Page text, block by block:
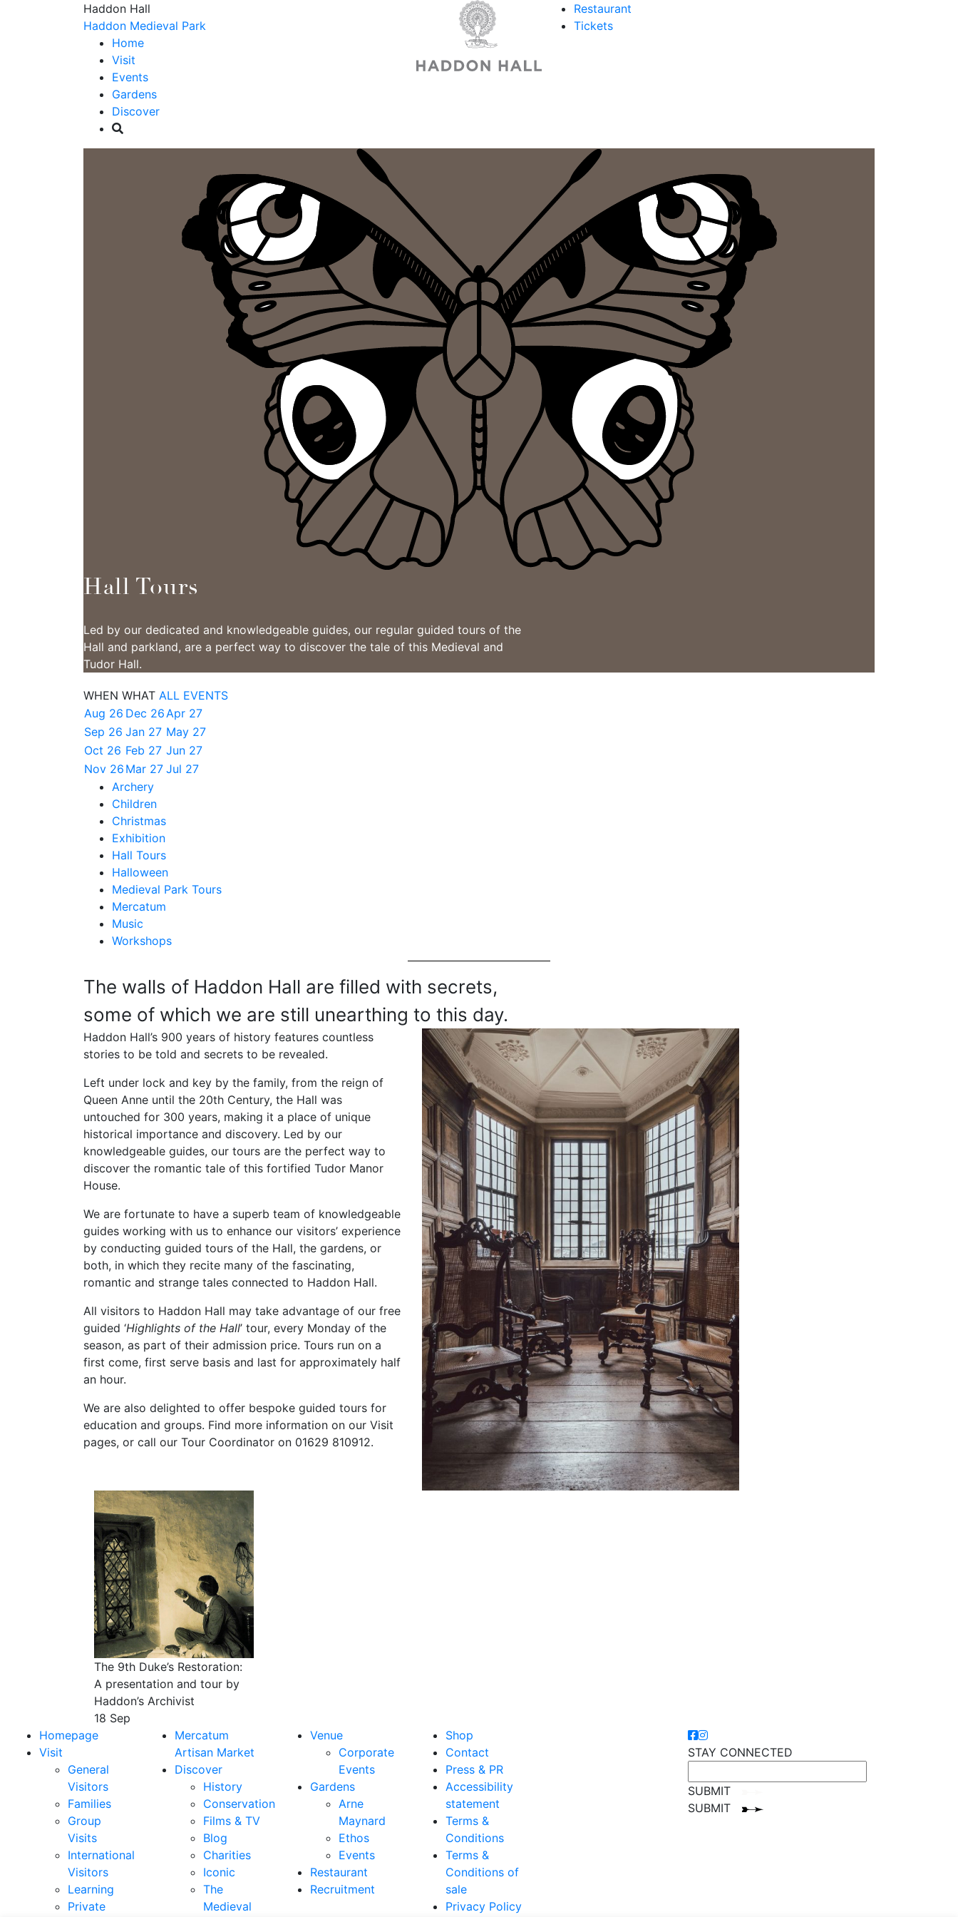
Haddon Hall
Haddon Medieval Park
Home
Visit
Events
Gardens
Discover
Restaurant
Tickets
Hall Tours
Led by our dedicated and knowledgeable guides, our regular guided tours of the
Hall and parkland, are a perfect way to discover the tale of this Medieval and
Tudor Hall.
WHEN WHAT ALL EVENTS
Aug 26 Dec 26Apr 27
Sep 26 Jan 27 May 27
Oct 26 Feb 27 Jun 27
Nov 26 Mar 27 Jul 27
Archery
Children
Christmas
Exhibition
Hall Tours
Halloween
Medieval Park Tours
Mercatum
Music
Workshops
The walls of Haddon Hall are filled with secrets,
some of which we are still unearthing to this day.
Haddon Hall’s 900 years of history features countless
stories to be told and secrets to be revealed.
Left under lock and key by the family, from the reign of
Queen Anne until the 20th Century, the Hall was
untouched for 300 years, making it a place of unique
historical importance and discovery. Led by our
knowledgeable guides, our tours are the perfect way to
discover the romantic tale of this fortified Tudor Manor
House.
We are fortunate to have a superb team of knowledgeable
guides working with us to enhance our visitors’ experience
by conducting guided tours of the Hall, the gardens, or
both, in which they recite many of the fascinating,
romantic and strange tales connected to Haddon Hall.
All visitors to Haddon Hall may take advantage of our free
guided ‘Highlights of the Hall’ tour, every Monday of the
season, as part of their admission price. Tours run on a
first come, first serve basis and last for approximately half
an hour.
We are also delighted to offer bespoke guided tours for
education and groups. Find more information on our Visit
pages, or call our Tour Coordinator on 01629 810912.
The 9th Duke’s Restoration:
A presentation and tour by
Haddon’s Archivist
18 Sep
Homepage
Visit
General
Visitors
Families
Group
Visits
International
Visitors
Learning
Private
Mercatum
Artisan Market
Discover
History
Conservation
Films & TV
Blog
Charities
Iconic
The
Medieval
Venue
Corporate
Events
Gardens
Arne
Maynard
Ethos
Events
Restaurant
Recruitment
Shop
Contact
Press & PR
Accessibility
statement
Terms &
Conditions
Terms &
Conditions of
sale
Privacy Policy
STAY CONNECTED
SUBMIT
SUBMIT